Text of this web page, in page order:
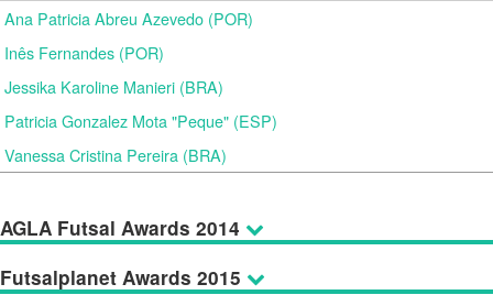
Ana Patricia Abreu Azevedo (POR)
Inês Fernandes (POR)
Jessika Karoline Manieri (BRA)
Patricia Gonzalez Mota "Peque" (ESP)
Vanessa Cristina Pereira (BRA)
AGLA Futsal Awards 2014
Futsalplanet Awards 2015